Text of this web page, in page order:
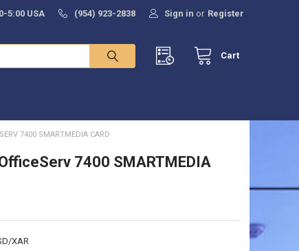
5:00 USA (954) 923-2838 Sign in or Register
Cart
7400 SMARTMEDIA CARD
7400 SMARTMEDIA
XAR